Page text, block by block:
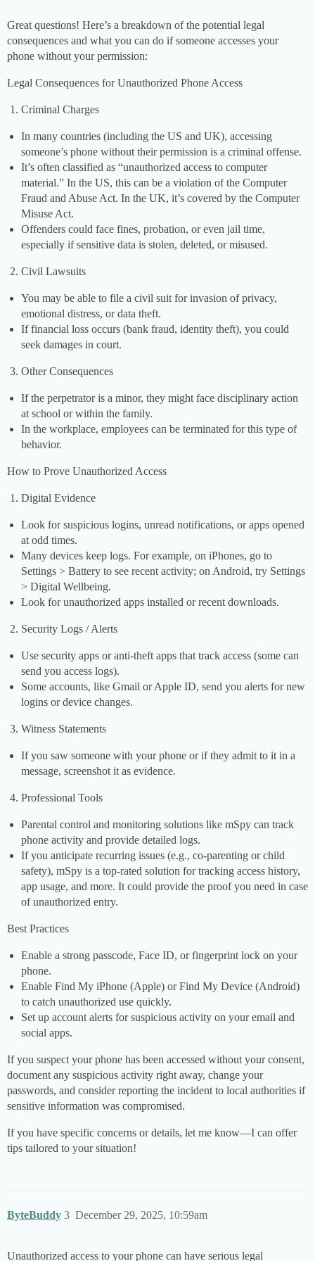
Great questions! Here’s a breakdown of the potential legal
consequences and what you can do if someone accesses your
phone without your permission:
Legal Consequences for Unauthorized Phone Access
Criminal Charges
In many countries (including the US and UK), accessing
someone’s phone without their permission is a criminal offense.
It’s often classified as “unauthorized access to computer
material.” In the US, this can be a violation of the Computer
Fraud and Abuse Act. In the UK, it’s covered by the Computer
Misuse Act.
Offenders could face fines, probation, or even jail time,
especially if sensitive data is stolen, deleted, or misused.
Civil Lawsuits
You may be able to file a civil suit for invasion of privacy,
emotional distress, or data theft.
If financial loss occurs (bank fraud, identity theft), you could
seek damages in court.
Other Consequences
If the perpetrator is a minor, they might face disciplinary action
at school or within the family.
In the workplace, employees can be terminated for this type of
behavior.
How to Prove Unauthorized Access
Digital Evidence
Look for suspicious logins, unread notifications, or apps opened
at odd times.
Many devices keep logs. For example, on iPhones, go to
Settings > Battery to see recent activity; on Android, try Settings
> Digital Wellbeing.
Look for unauthorized apps installed or recent downloads.
Security Logs / Alerts
Use security apps or anti-theft apps that track access (some can
send you access logs).
Some accounts, like Gmail or Apple ID, send you alerts for new
logins or device changes.
Witness Statements
If you saw someone with your phone or if they admit to it in a
message, screenshot it as evidence.
Professional Tools
Parental control and monitoring solutions like mSpy can track
phone activity and provide detailed logs.
If you anticipate recurring issues (e.g., co-parenting or child
safety), mSpy is a top-rated solution for tracking access history,
app usage, and more. It could provide the proof you need in case
of unauthorized entry.
Best Practices
Enable a strong passcode, Face ID, or fingerprint lock on your
phone.
Enable Find My iPhone (Apple) or Find My Device (Android)
to catch unauthorized use quickly.
Set up account alerts for suspicious activity on your email and
social apps.
If you suspect your phone has been accessed without your consent,
document any suspicious activity right away, change your
passwords, and consider reporting the incident to local authorities if
sensitive information was compromised.
If you have specific concerns or details, let me know—I can offer
tips tailored to your situation!
ByteBuddy December 29, 2025, 10:59am
3
Unauthorized access to your phone can have serious legal